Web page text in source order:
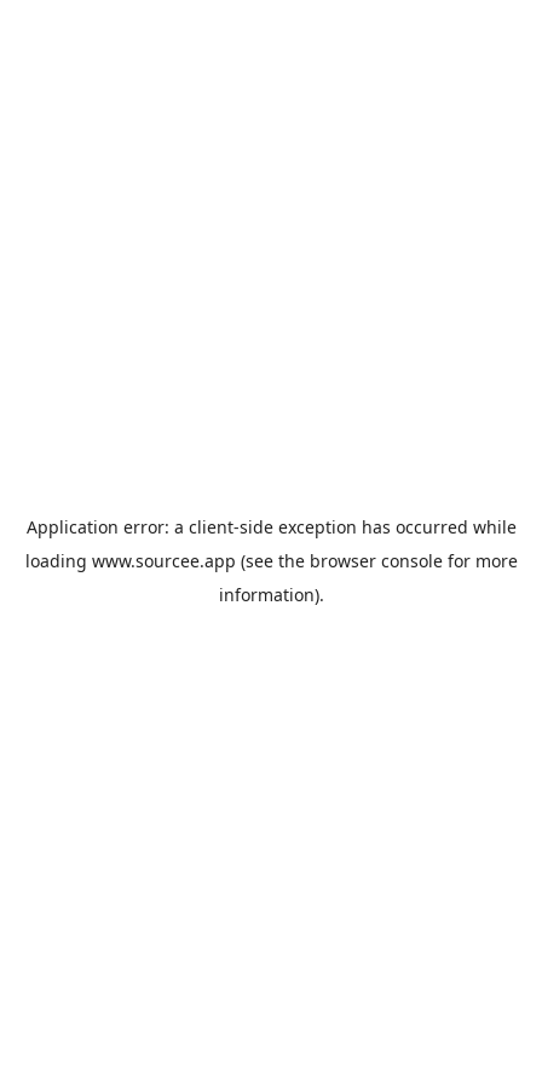
Application error: a client-side exception has occurred while
loading www.sourcee.app (see the browser consolefor more
information).